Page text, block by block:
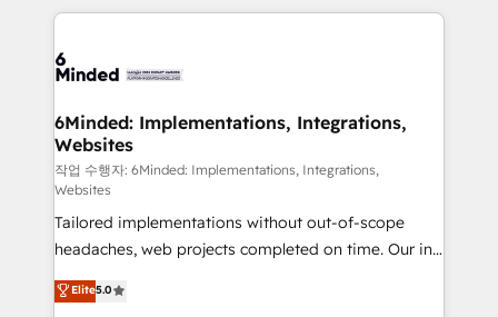
Our Expertise 🔹 Onboarding & Implementation:
tailored to your GTM motion. 🔹 Migrations: Move
downtime. 🔹 RevOps Strategy: Align teams,
processes, and data to drive revenue efficiency. 🔹
Integrations: Connect HubSpot with your tech stack
for better adoption. 🔹 Custom Solutions: Build
tailored apps, workflows, and configurations. We are
SOC 2 Type II and ISO 27001 certified, reinforcing
our commitment to data security and compliance. At
OneMetric, we help revenue teams focus on the
6Minded: Implementations, Integrations,
Websites
작업 수행자: 6Minded: Implementations, Integrations,
Websites
Tailored implementations without out-of-scope
headaches, web projects completed on time. Our in-
house team of certified CRM architects, experts,
developers, designers, and marketers handles all
Elite5.0